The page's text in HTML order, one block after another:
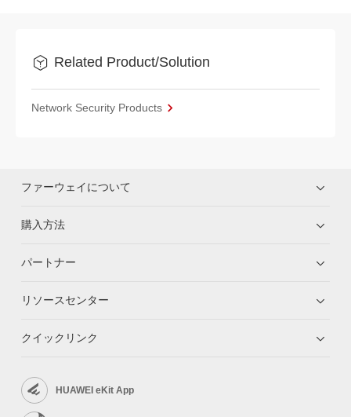
Related Product/Solution
Network Security Products
ファーウェイについて
購入方法
パートナー
リソースセンター
クイックリンク
HUAWEI eKit App